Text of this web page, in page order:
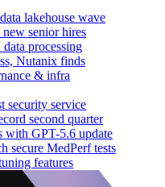
lakehouse wave
senior hires
processing
Nutanix finds
& infra
security service
second quarter
with GPT-5.6 update
secure MedPerf tests
features